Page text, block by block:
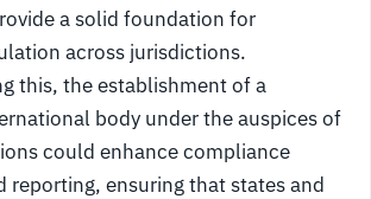
a solid foundation for
across jurisdictions.
this, the establishment of a
body under the auspices of
could enhance compliance
reporting, ensuring that states and